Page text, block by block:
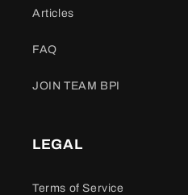
Articles
FAQ
JOIN TEAM BPI
LEGAL
Terms of Service